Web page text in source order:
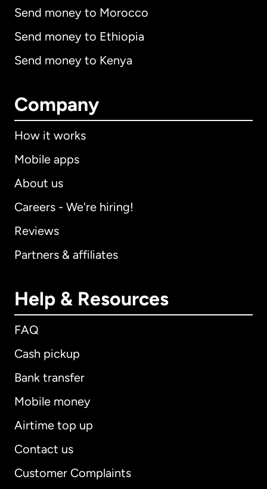
Send money to Morocco
Send money to Ethiopia
Send money to Kenya
Company
How it works
Mobile apps
About us
Careers - We're hiring!
Reviews
Partners & affiliates
Help & Resources
FAQ
Cash pickup
Bank transfer
Mobile money
Airtime top up
Contact us
Customer Complaints